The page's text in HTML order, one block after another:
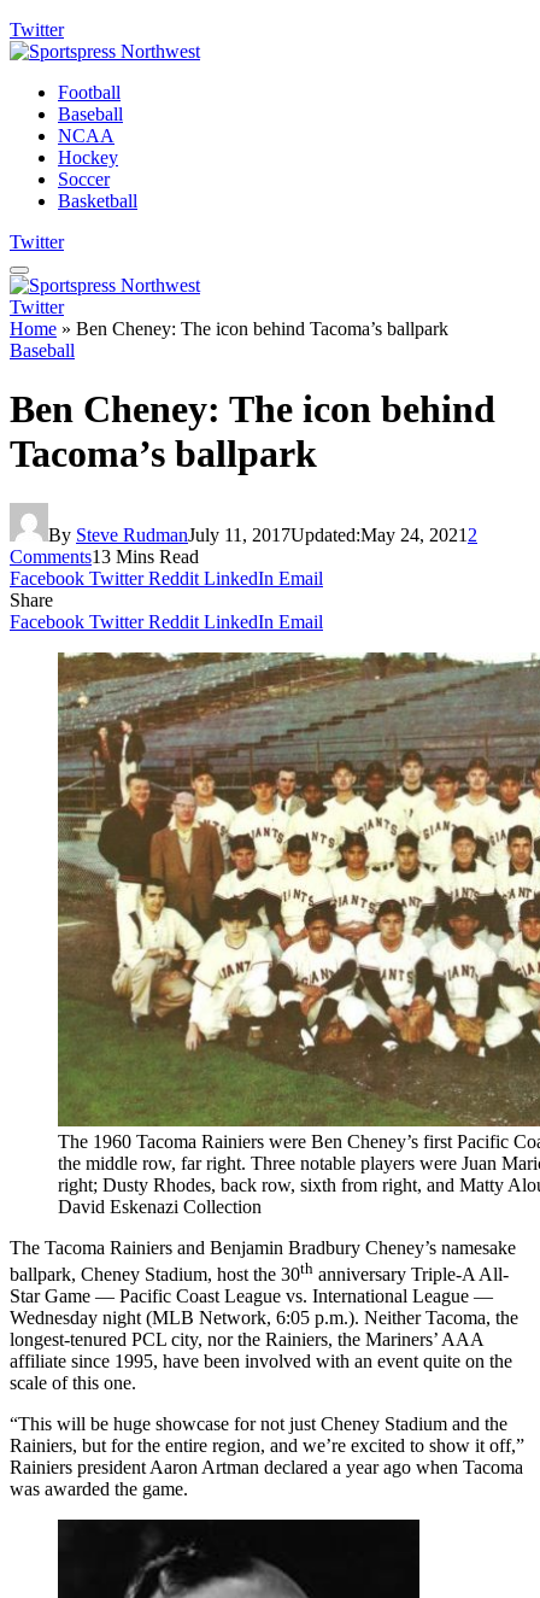
Twitter
Football
Baseball
NCAA
Hockey
Soccer
Basketball
Twitter
Twitter
Home » Ben Cheney: The icon behind Tacoma’s ballpark
Baseball
Ben Cheney: The icon behind
Tacoma’s ballpark
By Steve RudmanJuly 11, 2017Updated:May 24, 2021 2
Comments13 Mins Read
Facebook Twitter Reddit LinkedIn Email
Share
Facebook Twitter Reddit LinkedIn Email
The 1960 Tacoma Rainiers were Ben Cheney’s first Pacific
the middle row, far right. Three notable players were Juan
right; Dusty Rhodes, back row, sixth from right, and Matty
David Eskenazi Collection
The Tacoma Rainiers and Benjamin Bradbury Cheney’s namesake
ballpark, Cheney Stadium, host the 30th anniversary Triple-A All-
Star Game — Pacific Coast League vs. International League —
Wednesday night (MLB Network, 6:05 p.m.). Neither Tacoma, the
longest-tenured PCL city, nor the Rainiers, the Mariners’ AAA
affiliate since 1995, have been involved with an event quite on the
scale of this one.
“This will be huge showcase for not just Cheney Stadium and the
Rainiers, but for the entire region, and we’re excited to show it off,”
Rainiers president Aaron Artman declared a year ago when Tacoma
was awarded the game.